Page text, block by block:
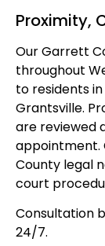
Proximity,
Our Garrett
throughout
to residents
Grantsville.
are reviewed
appointment.
County legal
court
Consultation
24/7.